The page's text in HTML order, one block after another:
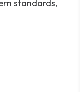
standards,